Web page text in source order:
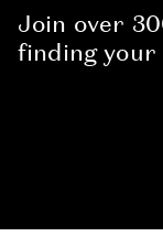
Join over
finding your